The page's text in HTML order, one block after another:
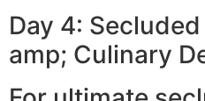
Day 4:
amp; Culinary